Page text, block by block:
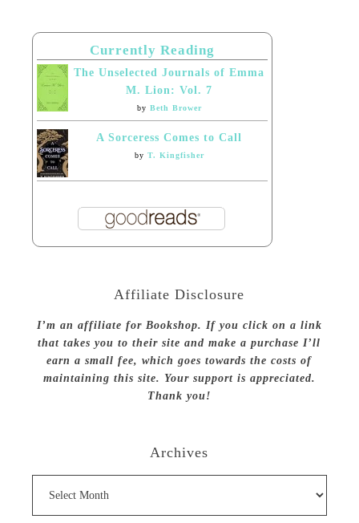
Currently Reading
The Unselected Journals of Emma
M. Lion: Vol. 7
by Beth Brower
A Sorceress Comes to Call
by T. Kingfisher
Affiliate Disclosure
I’m an affiliate for Bookshop. If you click on a link
that takes you to their site and make a purchase I’ll
earn a small fee, which goes towards the costs of
maintaining this site. Your support is appreciated.
Thank you!
Archives